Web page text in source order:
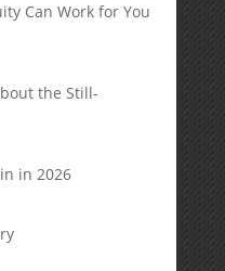
Can Work for You
the Still-
in 2026